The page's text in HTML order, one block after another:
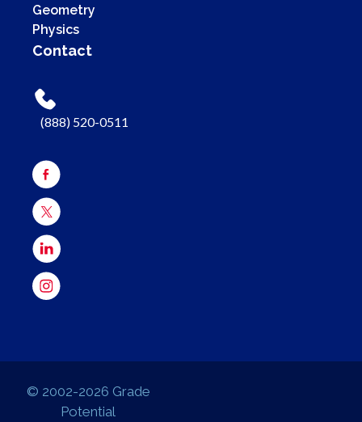
Geometry
Physics
Contact
(888) 520-0511
© 2002-2026 Grade
Potential